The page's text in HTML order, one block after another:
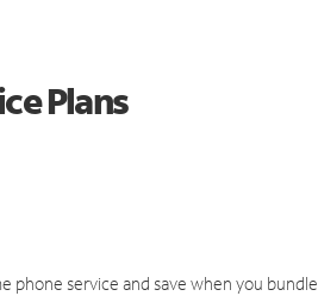
Plans
service and save when you bundle.